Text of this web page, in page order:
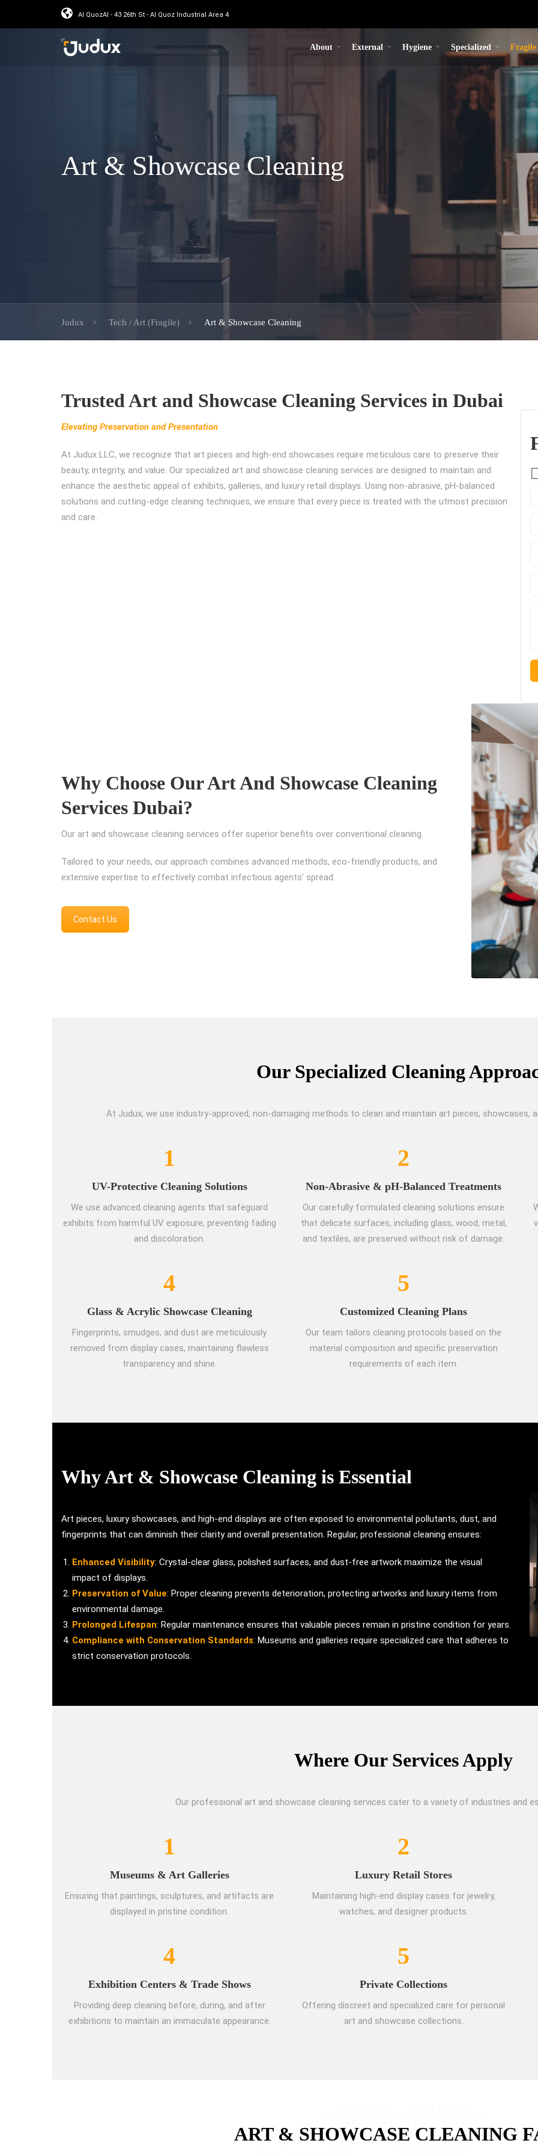
Al QuozAl - 43 26th St - Al Quoz Industrial Area 4
About External Hygiene Specialized Fragile
Art & Showcase Cleaning
Judux Tech / Art (Fragile) Art & Showcase Cleaning
Trusted Art and Showcase Cleaning Services in Dubai
Elevating Preservation and Presentation
At Judux LLC, we recognize that art pieces and high-end showcases require meticulous care to preserve their
beauty, integrity, and value. Our specialized art and showcase cleaning services are designed to maintain and
enhance the aesthetic appeal of exhibits, galleries, and luxury retail displays. Using non-abrasive, pH-balanced
solutions and cutting-edge cleaning techniques, we ensure that every piece is treated with the utmost precision
and care.
Why Choose Our Art And Showcase Cleaning
Services Dubai?
Our art and showcase cleaning services offer superior benefits over conventional cleaning.
Tailored to your needs, our approach combines advanced methods, eco-friendly products, and
extensive expertise to effectively combat infectious agents’ spread.
Contact Us
Our Specialized Cleaning
At Judux, we use industry-approved, non-damaging methods to clean and maintain art pieces, showcases,
1
UV-Protective Cleaning Solutions
We use advanced cleaning agents that safeguard
exhibits from harmful UV exposure, preventing fading
and discoloration.
2
Non-Abrasive & pH-Balanced Treatments
Our carefully formulated cleaning solutions ensure
that delicate surfaces, including glass, wood, metal,
and textiles, are preserved without risk of damage.
4
Glass & Acrylic Showcase Cleaning
Fingerprints, smudges, and dust are meticulously
removed from display cases, maintaining flawless
transparency and shine.
5
Customized Cleaning Plans
Our team tailors cleaning protocols based on the
material composition and specific preservation
requirements of each item.
Why Art & Showcase Cleaning is Essential
Art pieces, luxury showcases, and high-end displays are often exposed to environmental pollutants, dust, and
fingerprints that can diminish their clarity and overall presentation. Regular, professional cleaning ensures:
Enhanced Visibility: Crystal-clear glass, polished surfaces, and dust-free artwork maximize the visual
impact of displays.
Preservation of Value: Proper cleaning prevents deterioration, protecting artworks and luxury items from
environmental damage.
Prolonged Lifespan: Regular maintenance ensures that valuable pieces remain in pristine condition for years.
Compliance with Conservation Standards: Museums and galleries require specialized care that adheres to
strict conservation protocols.
Where Our Services Apply
Our professional art and showcase cleaning services cater to a variety of industries and
1
Museums & Art Galleries
Ensuring that paintings, sculptures, and artifacts are
displayed in pristine condition.
2
Luxury Retail Stores
Maintaining high-end display cases for jewelry,
watches, and designer products.
4
Exhibition Centers & Trade Shows
Providing deep cleaning before, during, and after
exhibitions to maintain an immaculate appearance.
5
Private Collections
Offering discreet and specialized care for personal
art and showcase collections.
ART & SHOWCASE CLEANING